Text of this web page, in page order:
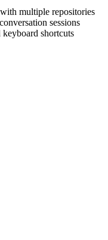
multiple repositories
sessions
shortcuts